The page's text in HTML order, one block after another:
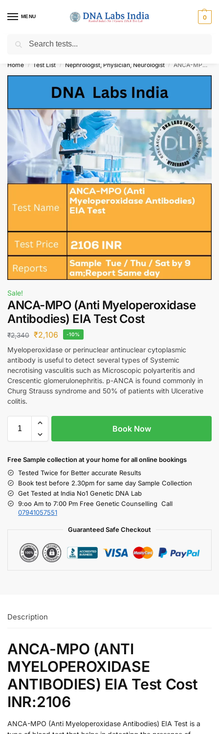
MENU 0
Get Tested at India ⚡ No1 genetic DNA Test Lab
Home / Test List / Nephrologist, Physician, Neurologist / ANCA-MPO (Anti Myeloperoxidase Antibodies) EIA Test Cost
Sale!
ANCA-MPO (Anti Myeloperoxidase
Antibodies) EIA Test Cost
₹2,340 ₹2,106 -10%
Myeloperoxidase or perinuclear antinuclear cytoplasmic
antibody is useful to detect several types of Systemic
necrotising vasculitis such as Microscopic polyarteritis and
Crescentic glomerulonephritis. p-ANCA is found commonly in
Churg Strauss syndrome and 50% of patients with Ulcerative
colitis.
Book Now
Free Sample collection at your homefor all online bookings
Tested Twice for Better accurate Results
Book test before 2.30pm for same day Sample Collection
Get Tested at India No1 Genetic DNA Lab
9:oo Am to 7:00 Pm Free Genetic Counselling Call
07941057551
Guaranteed Safe Checkout
Description
ANCA-MPO (ANTI
MYELOPEROXIDASE
ANTIBODIES) EIA Test Cost
INR:2106
ANCA-MPO (Anti Myeloperoxidase Antibodies) EIA Test is a